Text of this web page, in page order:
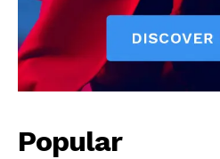
Popular